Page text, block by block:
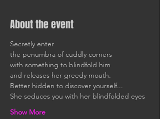
About the event
Secretly enter
the penumbra of cuddly corners
with something to blindfold him
and releases her greedy mouth.
Better hidden to discover yourself...
She seduces you with her blindfolded eyes
Show More